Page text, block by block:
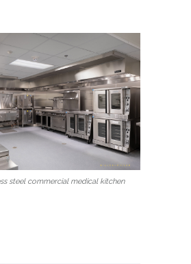
steel commercial medical kitchen